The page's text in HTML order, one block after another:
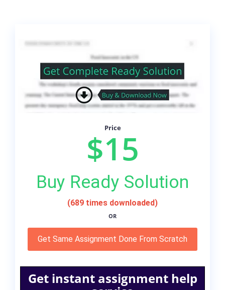
Price
$15
Buy Ready Solution
(689 times downloaded)
OR
Get Same Assignment Done From Scratch
Get instant assignment help